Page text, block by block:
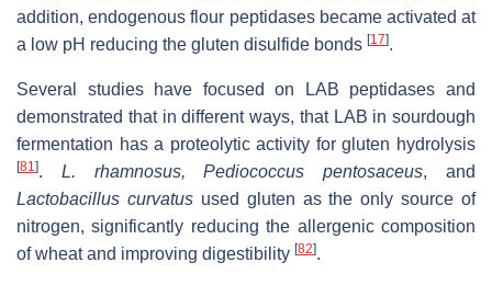
addition, endogenous flour peptidases became activated at
a low pH reducing the gluten disulfide bonds [17].
Several studies have focused on LAB peptidases and
demonstrated that in different ways, that LAB in sourdough
fermentation has a proteolytic activity for gluten hydrolysis
[81]. L. rhamnosus, Pediococcus pentosaceus, and
Lactobacillus curvatusused gluten as the only source of
nitrogen, significantly reducing the allergenic composition
of wheat and improving digestibility [82].